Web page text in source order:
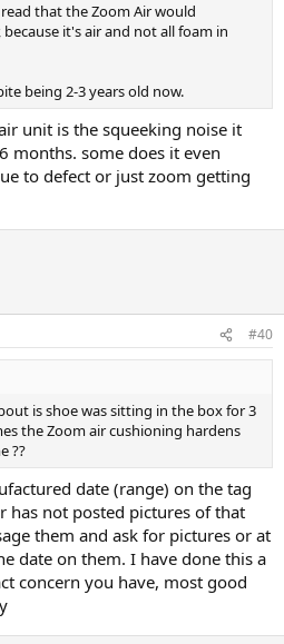
that the Zoom Air would
it's air and not all foam in
being 2-3 years old now.
unit is the squeeking noise it
months. some does it even
to defect or just zoom getting
#40
is shoe was sitting in the box for 3
the Zoom air cushioning hardens
??
date (range) on the tag
has not posted pictures of that
them and ask for pictures or at
date on them. I have done this a
concern you have, most good